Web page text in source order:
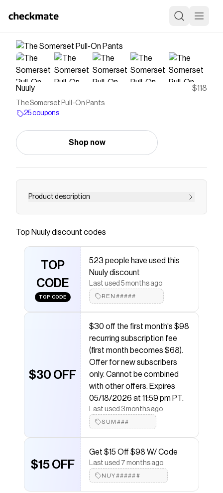
Nuuly $118
The Somerset Pull-On Pants
25 coupons
Shop now
Product description
The thoughtfully designed pieces from
of a collaborative, inventive community of
women savoring every adventure and seeking
beauty wherever they go.
Save onThe Somerset Pull-On Pants with a
coupon
Checkmate is a savings app with over one million users
that have saved $$$ on brands like
The Checkmate extension automatically applies
discount codes,Nuuly coupons and more to
give you discounts on products likeThe Somerset
Top Nuulydiscount codes
TOP
CODE
TOP CODE
523 people have used this
Nuuly discount
Last used 5 months ago
REN#####
$30 OFF
$30 off the first month's $98
recurring subscription fee
(first month becomes $68).
Offer for new subscribers
only. Cannot be combined
with other offers. Expires
05/18/2026 at 11:59 pm PT.
Last used 3 months ago
SUM###
$15 OFF
Get $15 Off $98 W/ Code
Last used 7 months ago
NUY######